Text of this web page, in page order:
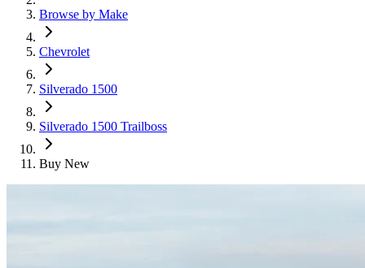
Browse by Make
Chevrolet
Silverado 1500
Silverado 1500 Trailboss
Buy New